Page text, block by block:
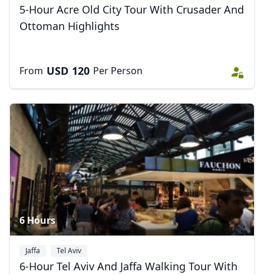
5-Hour Acre Old City Tour With Crusader And
Ottoman Highlights
From USD 120 Per Person
6 Hours
Jaffa Tel Aviv
6-Hour Tel Aviv And Jaffa Walking Tour With